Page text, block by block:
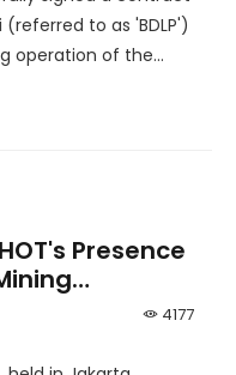
(referred to as 'BDLP')
operation of the
Presence
4177